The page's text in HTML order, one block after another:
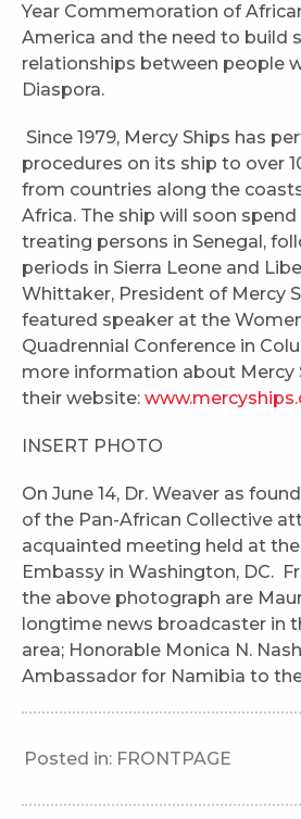
Year Commemoration of
America and the need to build
relationships between people
Diaspora.
Since 1979, Mercy Ships has
procedures on its ship to over
from countries along the
Africa. The ship will soon
treating persons in Senegal,
periods in Sierra Leone and
Whittaker, President of Mercy
featured speaker at the
Quadrennial Conference in
more information about Mercy
their website:
INSERT PHOTO
On June 14, Dr. Weaver as
of the Pan-African Collective
acquainted meeting held at
Embassy in Washington, DC.
the above photograph are
longtime news broadcaster in
area; Honorable Monica N.
Ambassador for Namibia to
Posted in: FRONTPAGE